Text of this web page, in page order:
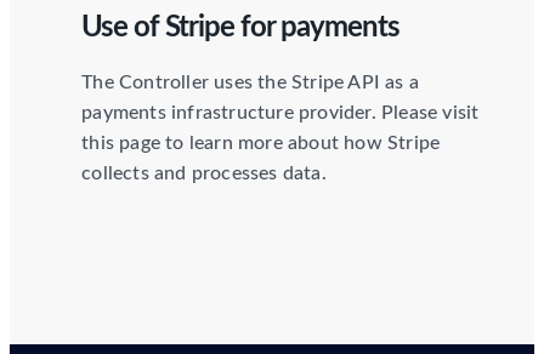
Use of Stripe for payments
The Controller uses the Stripe API as a
payments infrastructure provider. Please visit
this page to learn more about how Stripe
collects and processes data.